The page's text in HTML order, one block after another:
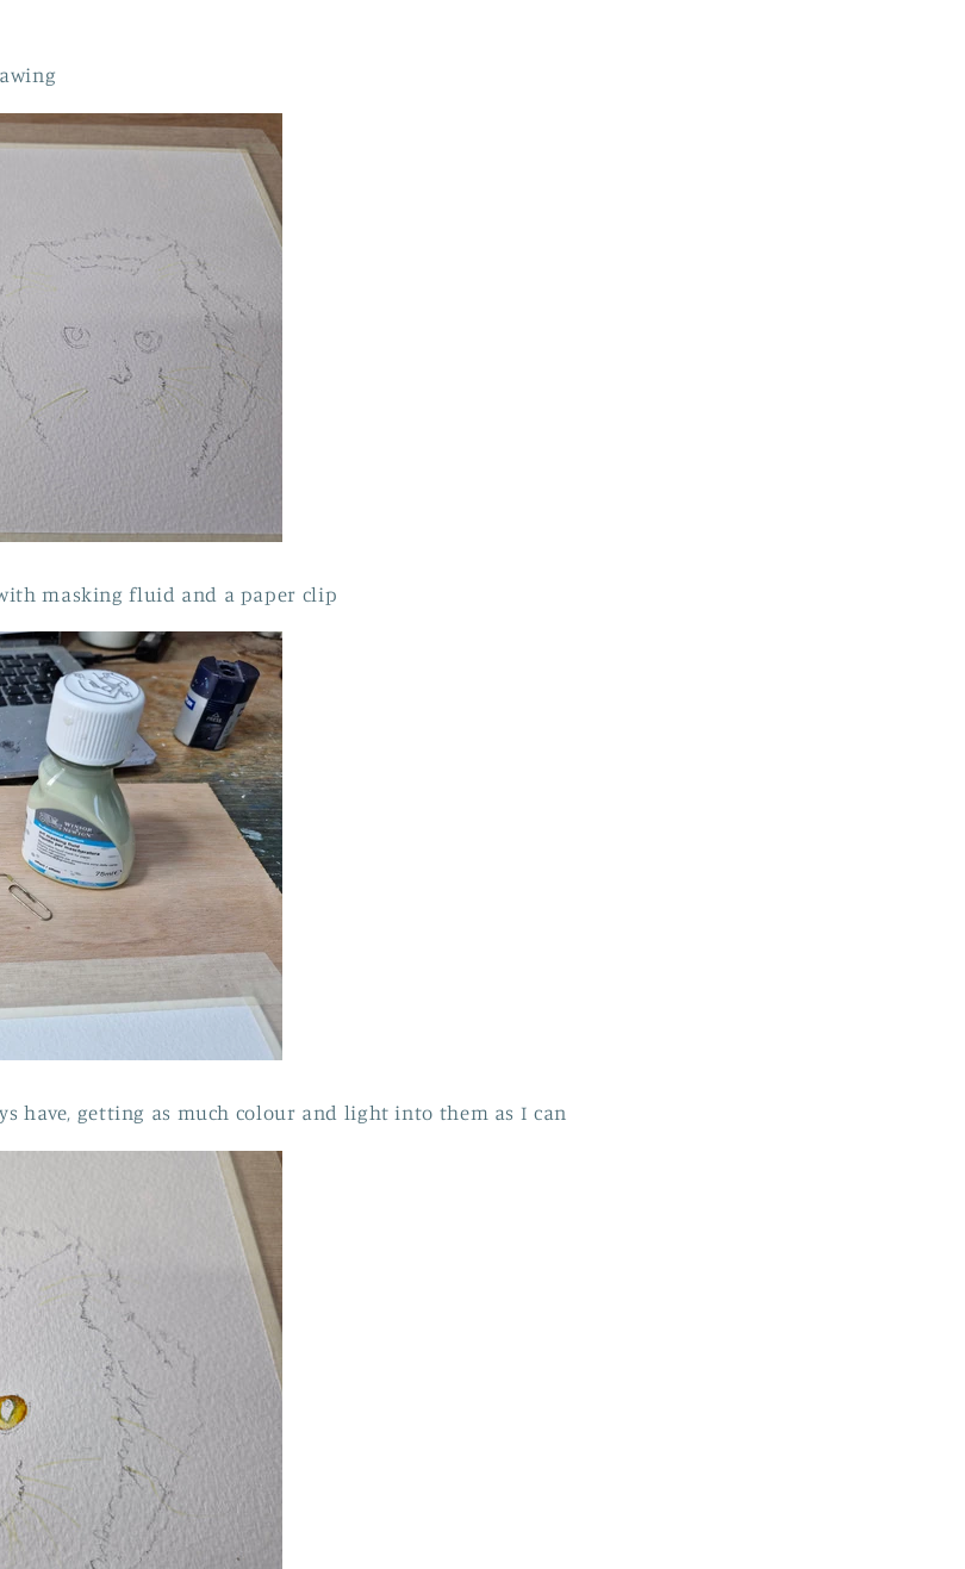
masking fluid and a paper clip
have, getting as much colour and light into them as I can